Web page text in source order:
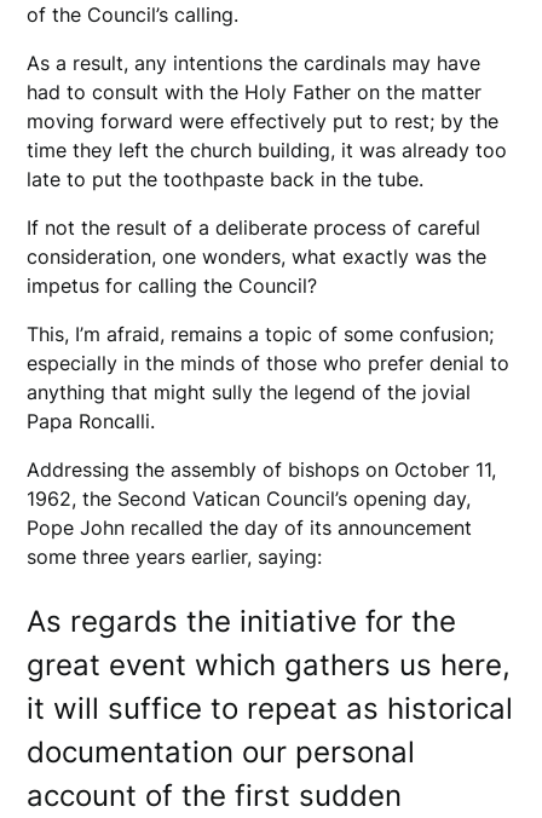
of the Council’s calling.
As a result, any intentions the cardinals may have
had to consult with the Holy Father on the matter
moving forward were effectively put to rest; by the
time they left the church building, it was already too
late to put the toothpaste back in the tube.
If not the result of a deliberate process of careful
consideration, one wonders, what exactly was the
impetus for calling the Council?
This, I’m afraid, remains a topic of some confusion;
especially in the minds of those who prefer denial to
anything that might sully the legend of the jovial
Papa Roncalli.
Addressing the assembly of bishops on October 11,
1962, the Second Vatican Council’s opening day,
Pope John recalled the day of its announcement
some three years earlier, saying:
As regards the initiative for the
great event which gathers us here,
it will suffice to repeat as historical
documentation our personal
account of the first sudden